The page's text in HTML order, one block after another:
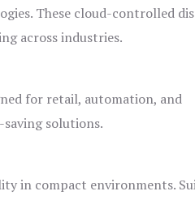
These cloud-controlled
across industries.
for retail, automation, and
saving solutions.
in compact environments.